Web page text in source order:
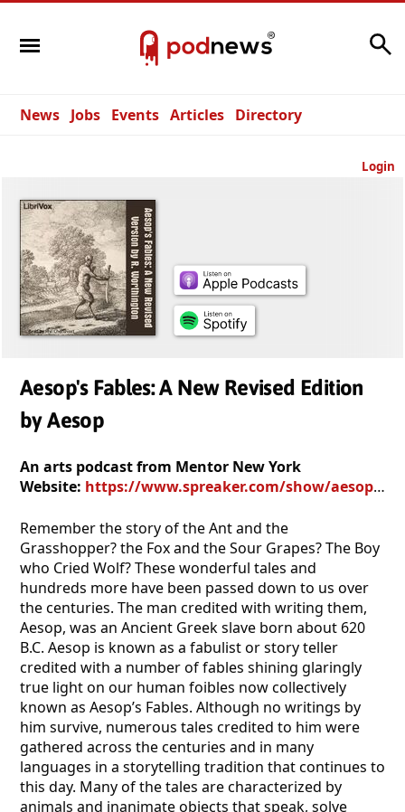
News Jobs Events Articles Directory
Login
Aesop's Fables: A New Revised Edition
by Aesop
An arts podcast from Mentor New York
Website: https://www.spreaker.com/show/aesops-fables-a-new-revised-edition-by-a
Remember the story of the Ant and the
Grasshopper? the Fox and the Sour Grapes? The Boy
who Cried Wolf? These wonderful tales and
hundreds more have been passed down to us over
the centuries. The man credited with writing them,
Aesop, was an Ancient Greek slave born about 620
B.C. Aesop is known as a fabulist or story teller
credited with a number of fables shining glaringly
true light on our human foibles now collectively
known as Aesop’s Fables. Although no writings by
him survive, numerous tales credited to him were
gathered across the centuries and in many
languages in a storytelling tradition that continues to
this day. Many of the tales are characterized by
animals and inanimate objects that speak, solve